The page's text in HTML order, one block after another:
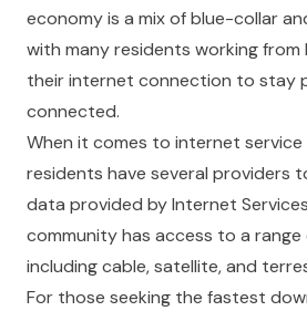
economy is a mix of blue-collar
with many residents working from
their internet connection to stay
connected.
When it comes to internet
residents have several providers
data provided by Internet
community has access to a
including cable, satellite, and
For those seeking the fastest